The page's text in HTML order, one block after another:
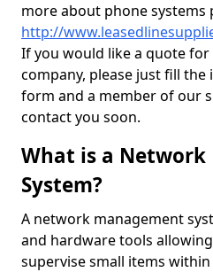
more about phone systems
http://
If you would like a quote
company, please just fill
form and a member of our
contact you soon.
What is a
System?
A network management
and hardware tools
supervise small items